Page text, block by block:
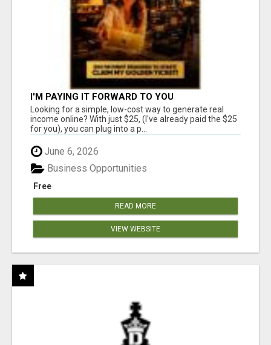
I'M PAYING IT FORWARD TO YOU
Looking for a simple, low-cost way to generate real
income online? With just $25, (I've already paid the $25
for you), you can plug into a p...
June 6, 2026
Free
Business Opportunities
READ MORE
VIEW WEBSITE